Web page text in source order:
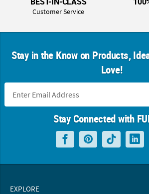
Customer Service
Stay in the Know on Products,
Love!
Stay Connected with
EXPLORE